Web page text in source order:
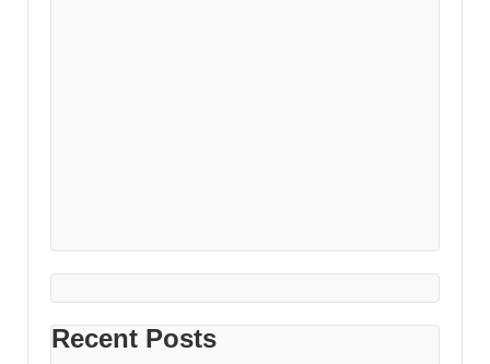
Recent Posts